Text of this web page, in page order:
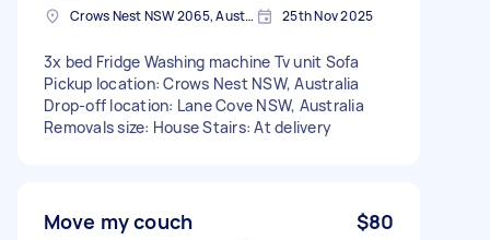
Crows Nest NSW 2065, Australia 25th Nov 2025
3x bed Fridge Washing machine Tv unit Sofa
Pickup location: Crows Nest NSW, Australia
Drop-off location: Lane Cove NSW, Australia
Removals size: House Stairs: At delivery
Move my couch $80